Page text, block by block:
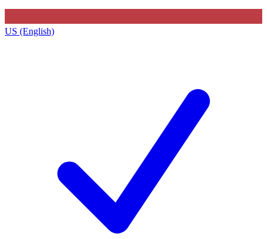
US (English)